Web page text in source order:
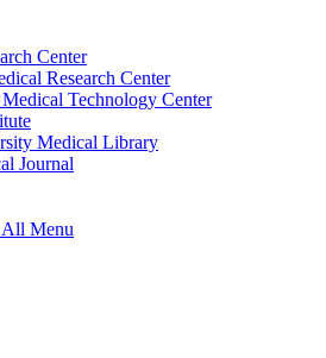
Center
Research Center
Technology Center
Medical Library
Journal
Menu